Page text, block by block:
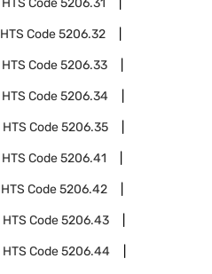
HTS Code5206.31
HTS Code5206.32
HTS Code5206.33
HTS Code5206.34
HTS Code5206.35
HTS Code5206.41
HTS Code5206.42
HTS Code5206.43
HTS Code5206.44